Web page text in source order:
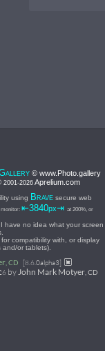
ALLERY© www.Photo.gallery
2001-2026 Aprelium.com
using B RAVEsecure web
⇤3840px⇥ at 200%, or
have no idea what your screen
compatibility with, or display
and/or tablets).
, CD [8.6.0alpha3]
byJohn Mark Motyer , CD